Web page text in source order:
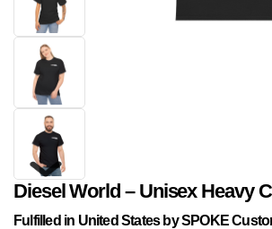
Diesel World – Unisex Heavy
Fulfilled in United States by SPOKE